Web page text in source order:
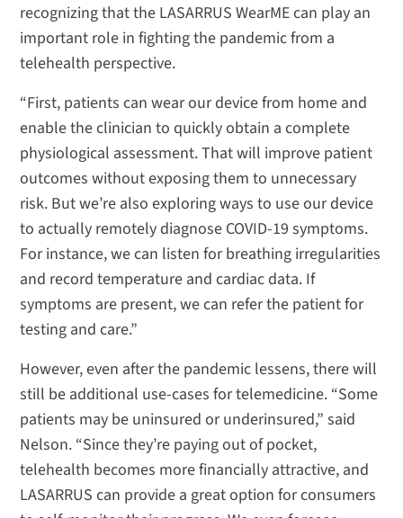
recognizing that the LASARRUS WearME can play an
important role in fighting the pandemic from a
telehealth perspective.
“First, patients can wear our device from home and
enable the clinician to quickly obtain a complete
physiological assessment. That will improve patient
outcomes without exposing them to unnecessary
risk. But we’re also exploring ways to use our device
to actually remotely diagnose COVID-19 symptoms.
For instance, we can listen for breathing irregularities
and record temperature and cardiac data. If
symptoms are present, we can refer the patient for
testing and care.”
However, even after the pandemic lessens, there will
still be additional use-cases for telemedicine. “Some
patients may be uninsured or underinsured,” said
Nelson. “Since they’re paying out of pocket,
telehealth becomes more financially attractive, and
LASARRUS can provide a great option for consumers